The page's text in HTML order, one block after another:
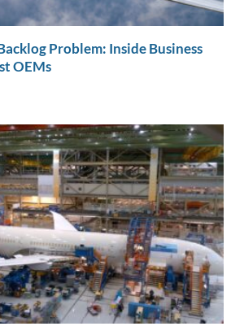
Problem: Inside Business
OEMs